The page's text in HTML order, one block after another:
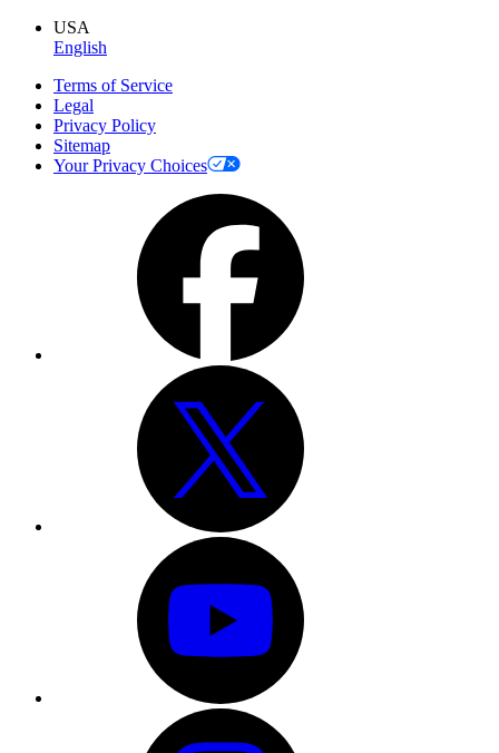
USA
English
Terms of Service
Legal
Privacy Policy
Sitemap
Your Privacy Choices